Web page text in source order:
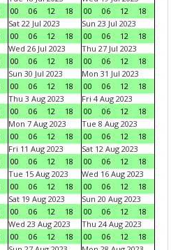
00
06 12 18
00
06 12
18
Sat 22 Jul 2023
00
06 12 18
Sun 23 Jul 2023
00
06 12
18
Wed 26 Jul 2023
00
06 12 18
Thu 27 Jul 2023
00
06 12
18
Sun 30 Jul 2023
00
06 12 18
Mon 31 Jul 2023
00
06 12
18
Thu 3 Aug 2023
00
06 12 18
Fri 4 Aug 2023
00
06 12
18
Mon 7 Aug 2023
00
06 12 18
Tue 8 Aug 2023
00
06 12
18
Fri 11 Aug 2023
00
06 12 18
Sat 12 Aug 2023
00
06 12
18
Tue 15 Aug 2023
00
06 12 18
Wed 16 Aug 2023
00
06 12
18
Sat 19 Aug 2023
00
06 12 18
Sun 20 Aug 2023
00
06 12
18
Wed 23 Aug 2023
00
06 12 18
Thu 24 Aug 2023
00
06 12
18